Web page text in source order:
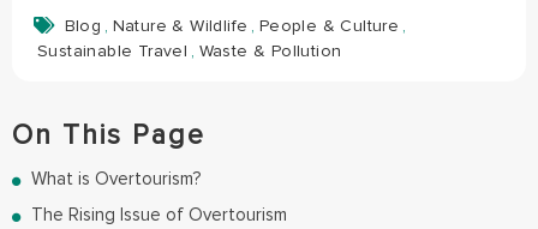
Blog , Nature & Wildlife , People & Culture ,
Sustainable Travel , Waste & Pollution
On This Page
What is Overtourism?
The Rising Issue of Overtourism